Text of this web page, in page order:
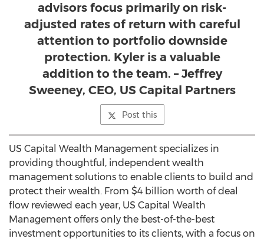
advisors focus primarily on risk-
adjusted rates of return with careful
attention to portfolio downside
protection. Kyler is a valuable
addition to the team. – Jeffrey
Sweeney, CEO, US Capital Partners
Post this
US Capital Wealth Management specializes in
providing thoughtful, independent wealth
management solutions to enable clients to build and
protect their wealth. From $4 billion worth of deal
flow reviewed each year, US Capital Wealth
Management offers only the best-of-the-best
investment opportunities to its clients, with a focus on